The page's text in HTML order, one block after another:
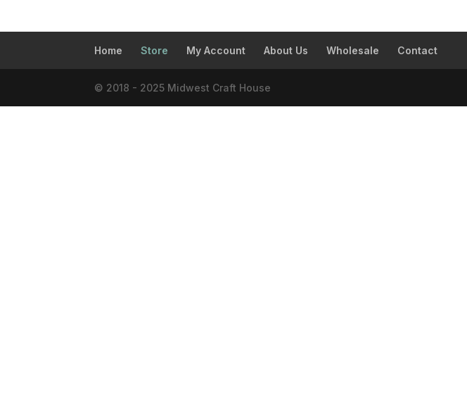
Home Store My Account About Us Wholesale Contact
© 2018 - 2025 Midwest Craft House